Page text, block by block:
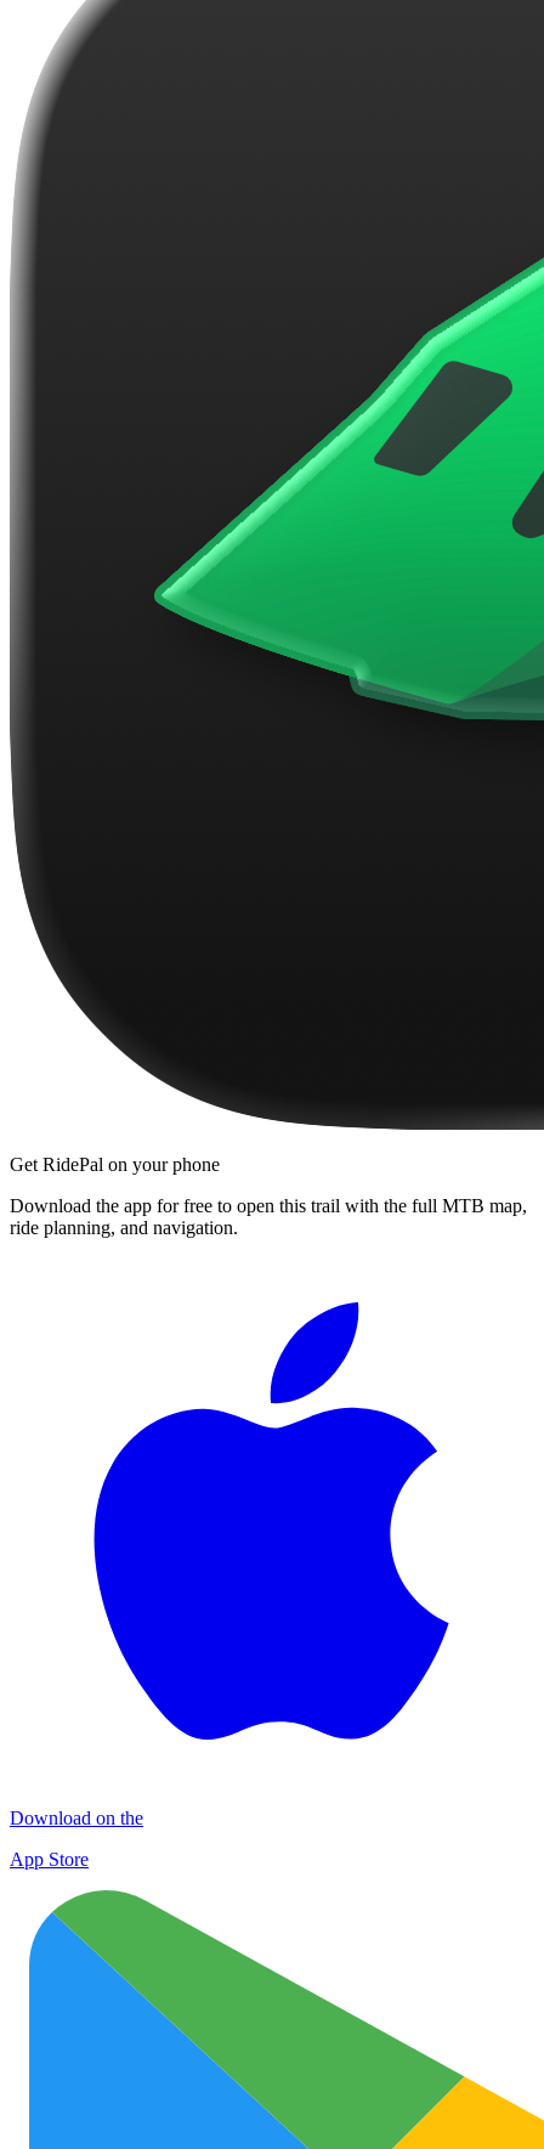
Get RidePal on your phone
Download the app for free to open this trail with the full MTB map,
ride planning, and navigation.
Download on the
App Store